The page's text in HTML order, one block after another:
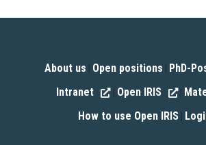
About us Open positions PhD-
Intranet Open IRIS
How to use Open IRIS